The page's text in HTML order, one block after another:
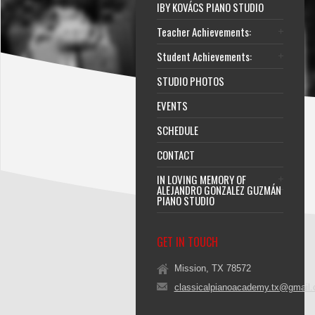
IBY KOVÁCS PIANO STUDIO
Teacher Achievements:
Student Achievements:
STUDIO PHOTOS
EVENTS
SCHEDULE
CONTACT
IN LOVING MEMORY OF
ALEJANDRO GONZALEZ GUZMÁN
PIANO STUDIO
GET IN TOUCH
Mission, TX 78572